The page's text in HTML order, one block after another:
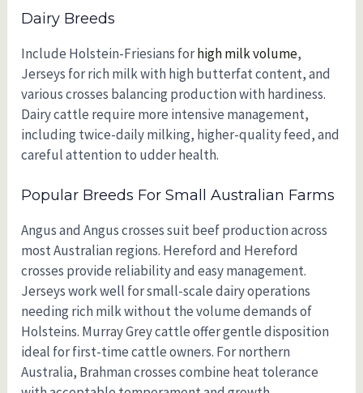
Dairy Breeds
Include Holstein-Friesians forhigh milk volume,
Jerseys for rich milk with high butterfat content, and
various crosses balancing production with hardiness.
Dairy cattle require more intensive management,
including twice-daily milking, higher-quality feed, and
careful attention to udder health.
Popular Breeds For Small Australian Farms
Angus and Angus crosses suit beef production across
most Australian regions. Hereford and Hereford
crosses provide reliability and easy management.
Jerseys work well for small-scale dairy operations
needing rich milk without the volume demands of
Holsteins. Murray Grey cattle offer gentle disposition
ideal for first-time cattle owners. For northern
Australia, Brahman crosses combine heat tolerance